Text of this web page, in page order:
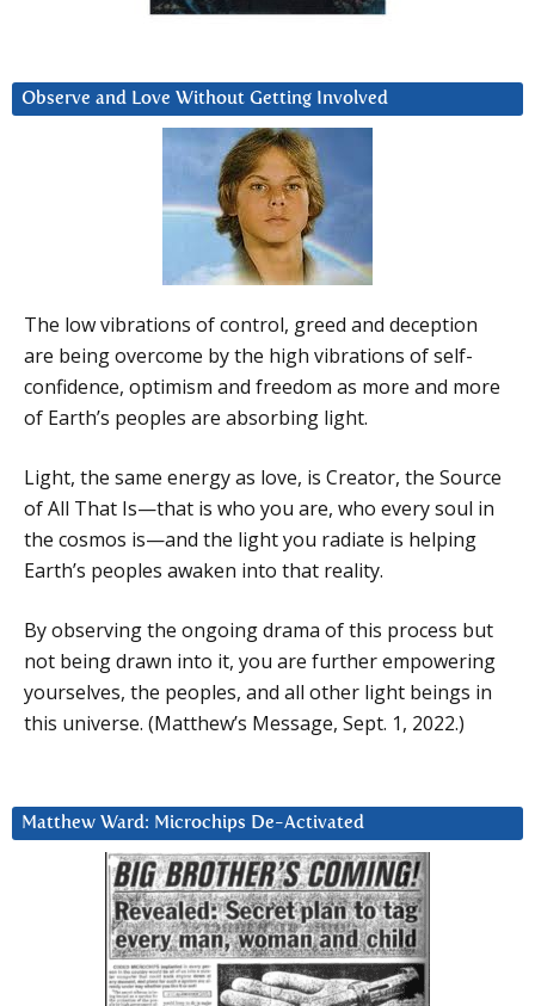
Observe and Love Without Getting Involved
The low vibrations of control, greed and deception
are being overcome by the high vibrations of self-
confidence, optimism and freedom as more and more
of Earth’s peoples are absorbing light.
Light, the same energy as love, is Creator, the Source
of All That Is—that is who you are, who every soul in
the cosmos is—and the light you radiate is helping
Earth’s peoples awaken into that reality.
By observing the ongoing drama of this process but
not being drawn into it, you are further empowering
yourselves, the peoples, and all other light beings in
this universe. (Matthew’s Message, Sept. 1, 2022.)
Matthew Ward: Microchips De-Activated